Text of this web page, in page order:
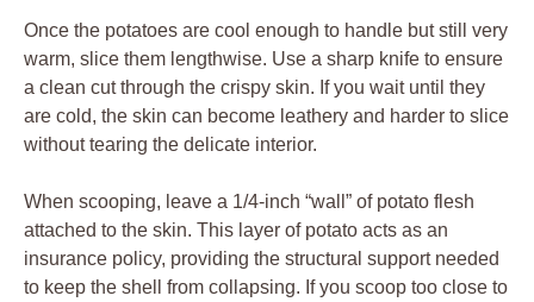
Once the potatoes are cool enough to handle but still very
warm, slice them lengthwise. Use a sharp knife to ensure
a clean cut through the crispy skin. If you wait until they
are cold, the skin can become leathery and harder to slice
without tearing the delicate interior.
When scooping, leave a 1/4-inch “wall” of potato flesh
attached to the skin. This layer of potato acts as an
insurance policy, providing the structural support needed
to keep the shell from collapsing. If you scoop too close to